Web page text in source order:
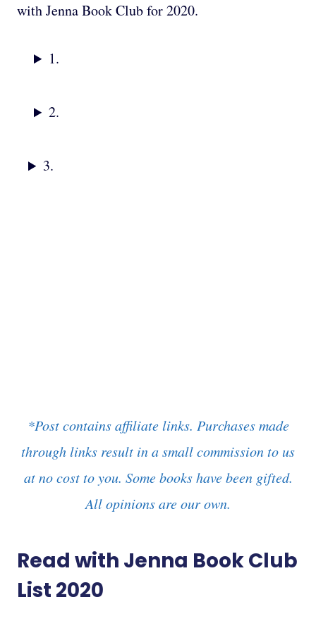
with Jenna Book Club for 2020.
1.
2.
3.
*Post contains affiliate links. Purchases made
through links result in a small commission to us
at no cost to you. Some books have been gifted.
All opinions are our own.
Read with Jenna Book Club
List 2020